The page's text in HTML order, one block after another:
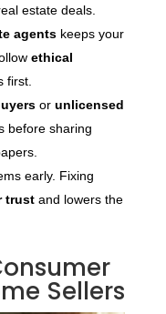
estate deals.
agentskeeps your
ethical
first.
or unlicensed
before sharing
early. Fixing
trustand lowers the
Sellers